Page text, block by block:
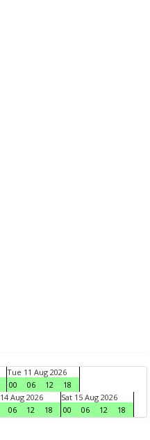
Tue 11 Aug 2026
00
06 12
18
Aug 2026
06 12 18
Sat 15 Aug 2026
00
06 12 18